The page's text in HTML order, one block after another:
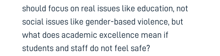
should focus on real issues like education, not
social issues like gender-based violence, but
what does academic excellence mean if
students and staff do not feel safe?